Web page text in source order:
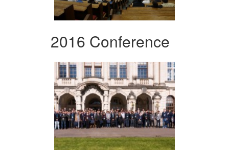
2016 Conference